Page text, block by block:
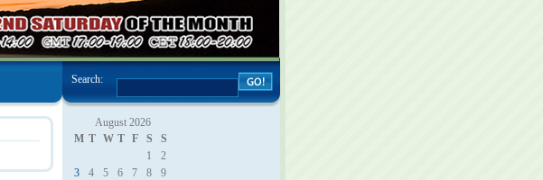
Search:
August 2026
M T W T F S
S
1
2
3
4 5 6 7 8
9